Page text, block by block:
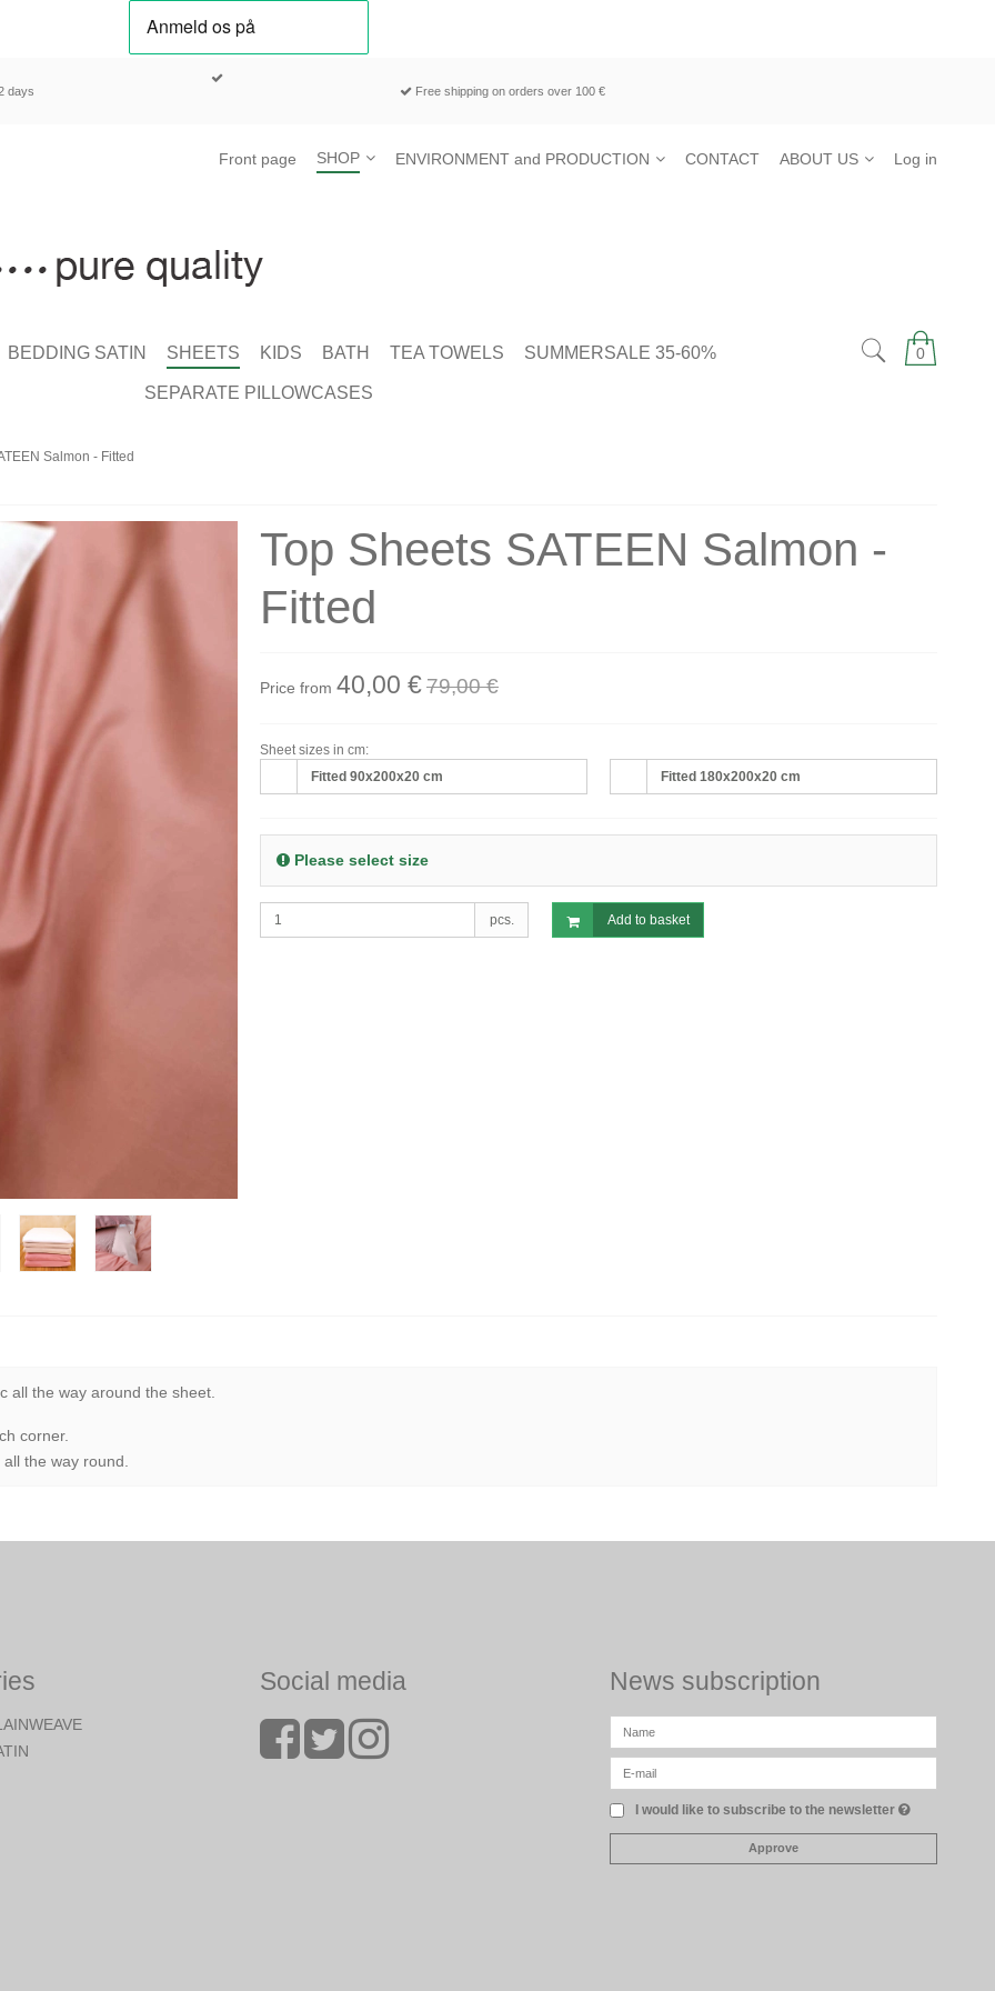
days Free shipping on orders over 100 €
Front page SHOP ENVIRONMENT and PRODUCTION CONTACT ABOUT US Log in
0
BEDDING SATIN SHEETS KIDS BATH TEA TOWELS SUMMERSALE 35-60%
SEPARATE PILLOWCASES
Salmon - Fitted
Top Sheets SATEEN Salmon -
Fitted
Price from 40,00 €79,00 €
Sheet sizes in cm:
Fitted 90x200x20 cm
Fitted 180x200x20 cm
Please select size
pcs. Add to basket
all the way around the sheet.
corner.
the way round.
Social media News subscription
I would like to subscribe to the newsletter
Approve